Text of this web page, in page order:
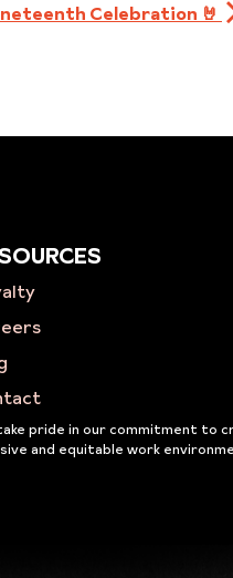
Celebration 🤘
pride in our commitment to
and equitable work